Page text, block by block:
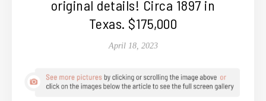
original details! Circa 1897 in
Texas. $175,000
April 18, 2023